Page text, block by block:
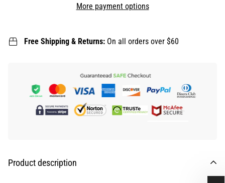
More payment options
Free Shipping & Returns: On all orders over $60
Product description